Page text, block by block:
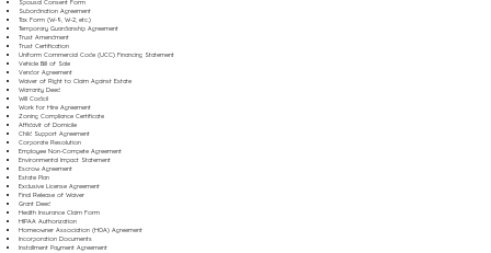
Spousal Consent Form
Subordination Agreement
Tax Form (W-9, W-2, etc.)
Temporary Guardianship Agreement
Trust Amendment
Trust Certification
Uniform Commercial Code (UCC) Financing Statement
Vehicle Bill of Sale
Vendor Agreement
Waiver of Right to Claim Against Estate
Warranty Deed
Will Codicil
Work for Hire Agreement
Zoning Compliance Certificate
Affidavit of Domicile
Child Support Agreement
Corporate Resolution
Employee Non-Compete Agreement
Environmental Impact Statement
Escrow Agreement
Estate Plan
Exclusive License Agreement
Final Release of Waiver
Grant Deed
Health Insurance Claim Form
HIPAA Authorization
Homeowner Association (HOA) Agreement
Incorporation Documents
Installment Payment Agreement